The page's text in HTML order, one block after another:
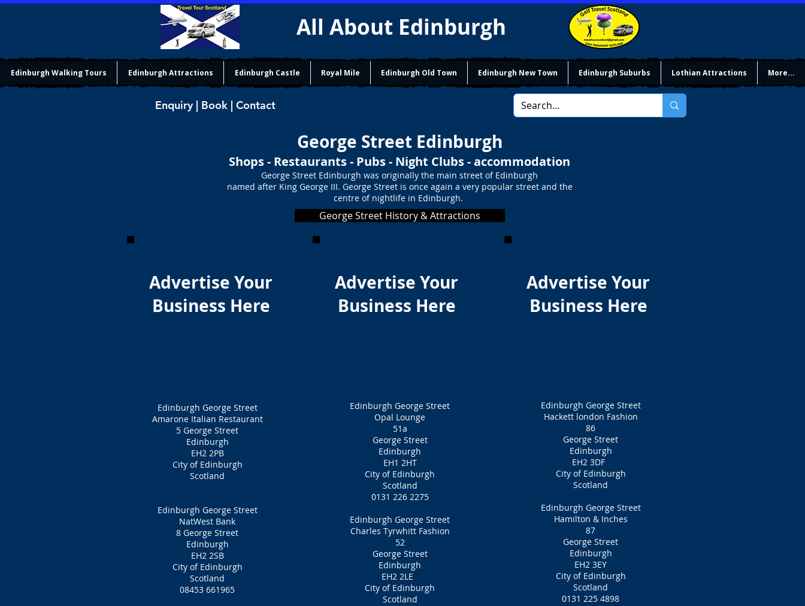
All About Edinburgh
Edinburgh Walking Tours Edinburgh Attractions Edinburgh Castle Royal Mile Edinburgh Old Town Edinburgh New Town Edinburgh Suburbs Lothian Attractions More...
Enquiry | Book | Contact
George Street Edinburgh
Shops - Restaurants - Pubs - Night Clubs - accommodation
George Street Edinburgh was originally the main street of Edinburgh
named after King George III. George Street is once again a very popular street and the
centre of nightlife in Edinburgh.
George Street History & Attractions
Advertise Your
Business Here
Edinburgh George Street
Amarone Italian Restaurant
5 George Street
Edinburgh
EH2 2PB
City of Edinburgh
Scotland
Edinburgh George Street
NatWest Bank
8 George Street
Edinburgh
EH2 2SB
City of Edinburgh
Scotland
08453 661965
Advertise Your
Business Here
Edinburgh George Street
Opal Lounge
51a
George Street
Edinburgh
EH1 2HT
City of Edinburgh
Scotland
0131 226 2275
Edinburgh George Street
Charles Tyrwhitt Fashion
52
George Street
Edinburgh
EH2 2LE
City of Edinburgh
Scotland
Advertise Your
Business Here
Edinburgh George Street
Hackett london Fashion
86
George Street
Edinburgh
EH2 3DF
City of Edinburgh
Scotland
Edinburgh George Street
Hamilton & Inches
87
George Street
Edinburgh
EH2 3EY
City of Edinburgh
Scotland
0131 225 4898